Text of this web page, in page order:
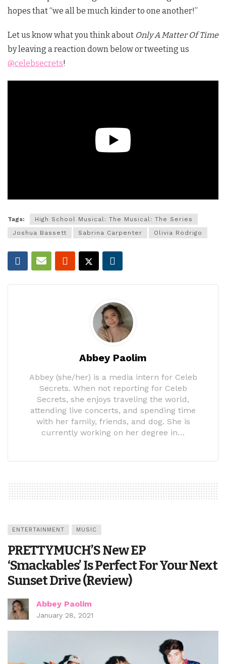
hopes that “we all be much kinder to one another!”
Let us know what you think about Only A Matter Of Time
by leaving a reaction down below or tweeting us
@celebsecrets!
Tags:
High School Musical: The Musical: The Series
Joshua Bassett
Sabrina Carpenter Olivia Rodrigo
Abbey Paolim
Abbey (she/her) is a media intern for Celeb
Secrets. When not reporting for Celeb
Secrets, she enjoys traveling the world,
attending live concerts, and spending time
with her family, friends, and dog. She is
currently working on her degree in…
ENTERTAINMENT MUSIC
PRETTYMUCH’S New EP
‘Smackables’ Is Perfect For Your Next
Sunset Drive (Review)
Abbey Paolim
January 28, 2021